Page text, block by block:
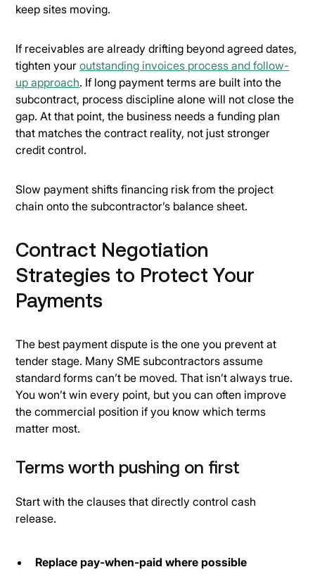
keep sites moving.
If receivables are already drifting beyond agreed dates,
tighten youroutstanding invoices process and follow-
up approach. If long payment terms are built into the
subcontract, process discipline alone will not close the
gap. At that point, the business needs a funding plan
that matches the contract reality, not just stronger
credit control.
Slow payment shifts financing risk from the project
chain onto the subcontractor’s balance sheet.
Contract Negotiation
Strategies to Protect Your
Payments
The best payment dispute is the one you prevent at
tender stage. Many SME subcontractors assume
standard forms can’t be moved. That isn’t always true.
You won’t win every point, but you can often improve
the commercial position if you know which terms
matter most.
Terms worth pushing on first
Start with the clauses that directly control cash
release.
Replace pay-when-paid where possible